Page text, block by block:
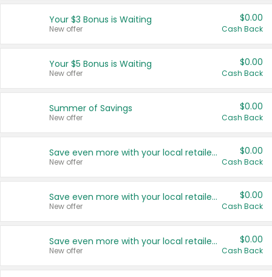
United States
Your $3 Bonus is Waiting
New offer
$0.00
Cash Back
Your $5 Bonus is Waiting
New offer
$0.00
Cash Back
Summer of Savings
New offer
$0.00
Cash Back
Save even more with your local retailers
New offer
$0.00
Cash Back
Save even more with your local retailers
New offer
$0.00
Cash Back
Save even more with your local retailers
New offer
$0.00
Cash Back